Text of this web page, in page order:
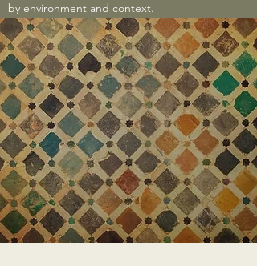
by environment and context.